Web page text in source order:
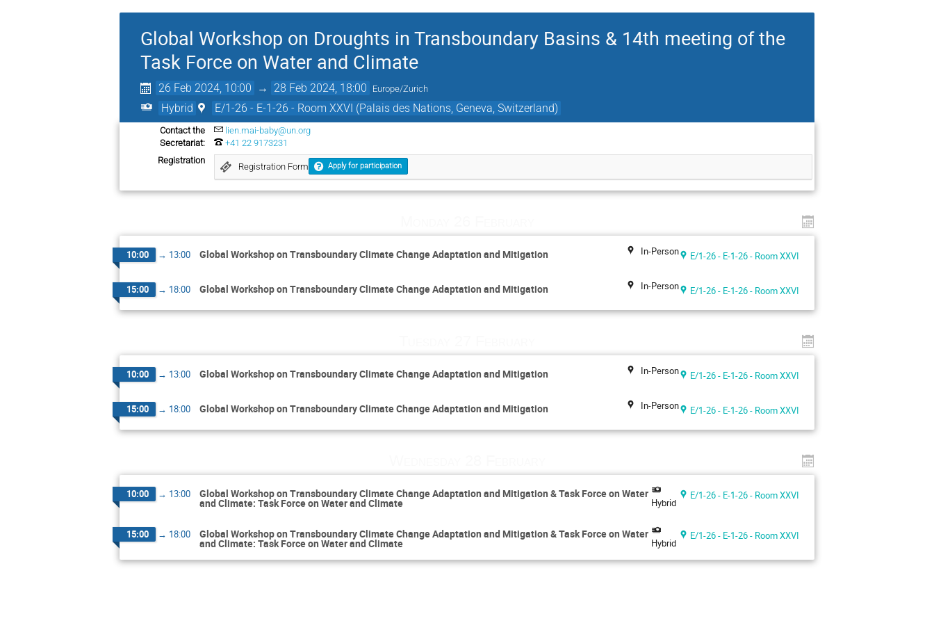
Global Workshop on Droughts in Transboundary Basins & 14th meeting of the
Task Force on Water and Climate
26 Feb 2024, 10:00 → 28 Feb 2024, 18:00 Europe/Zurich
Hybrid E/1-26 - E-1-26 - Room XXVI (Palais des Nations, Geneva, Switzerland)
Contact the
Secretariat:
lien.mai-baby@un.org
+41 22 9173231
Registration
Registration Form Apply for participation
10:00 → 13:00 Global Workshop on Transboundary Climate Change Adaptation and Mitigation In-Person E/1-26 - E-1-26 - Room XXVI
15:00 → 18:00 Global Workshop on Transboundary Climate Change Adaptation and Mitigation In-Person E/1-26 - E-1-26 - Room XXVI
10:00 → 13:00 Global Workshop on Transboundary Climate Change Adaptation and Mitigation In-Person E/1-26 - E-1-26 - Room XXVI
15:00 → 18:00 Global Workshop on Transboundary Climate Change Adaptation and Mitigation In-Person E/1-26 - E-1-26 - Room XXVI
10:00 → 13:00 Global Workshop on Transboundary Climate Change Adaptation and Mitigation & Task Force on Water
and Climate: Task Force on Water and Climate Hybrid
E/1-26 - E-1-26 - Room XXVI
15:00 → 18:00 Global Workshop on Transboundary Climate Change Adaptation and Mitigation & Task Force on Water
and Climate: Task Force on Water and Climate Hybrid
E/1-26 - E-1-26 - Room XXVI